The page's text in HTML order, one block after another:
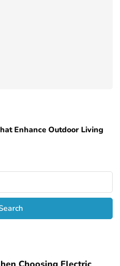
Enhance Outdoor Living